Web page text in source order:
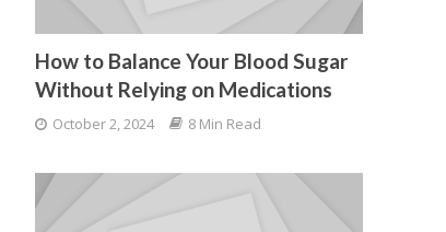
How to Balance Your Blood Sugar
Without Relying on Medications
October 2, 2024 8 Min Read